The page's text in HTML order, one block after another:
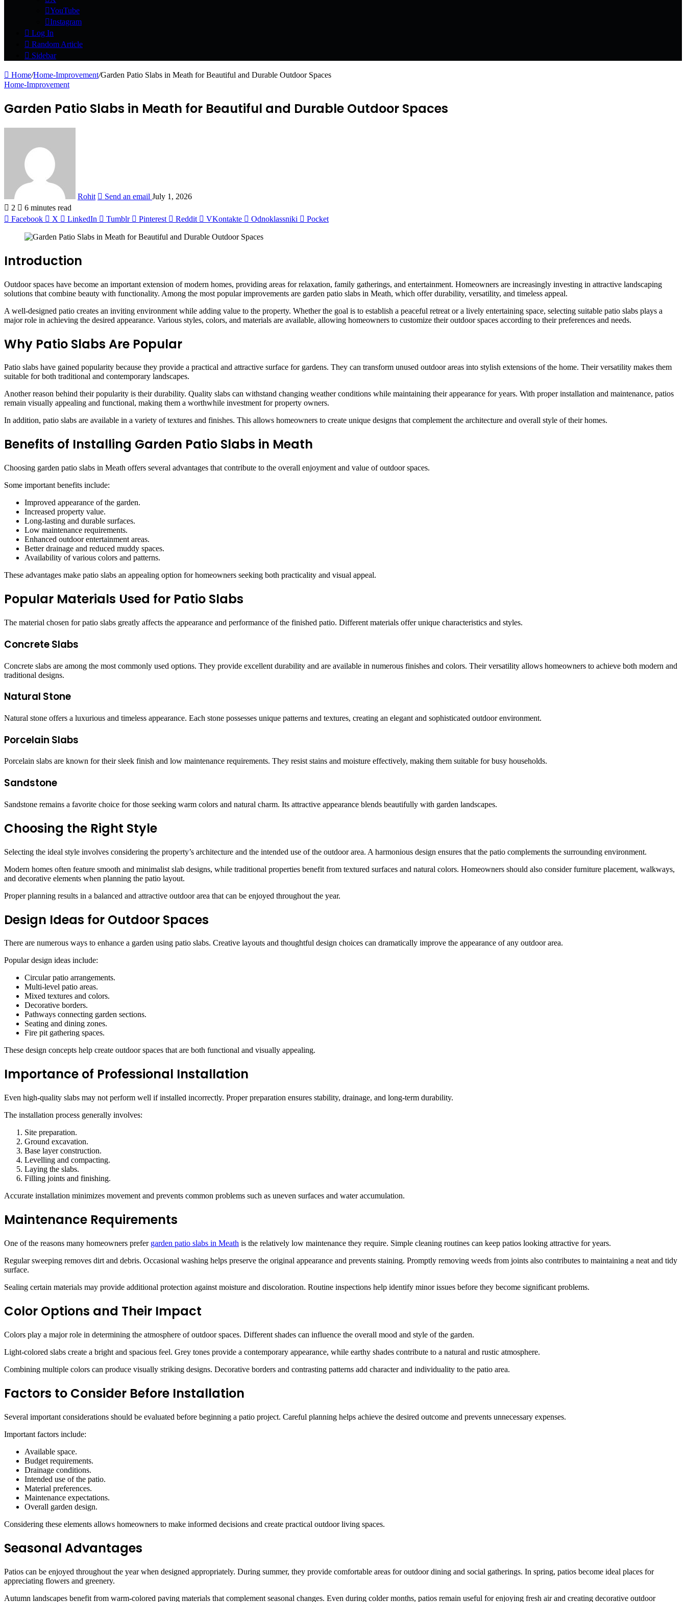
YouTube
Instagram
Log In
Random Article
Sidebar
Home/Home-Improvement/Garden Patio Slabs in Meath for Beautiful and Durable Outdoor Spaces
Home-Improvement
Garden Patio Slabs in Meath for Beautiful and Durable Outdoor Spaces
Rohit Send an email July 1, 2026
2
6 minutes read
Facebook
X LinkedIn Tumblr Pinterest Reddit VKontakte Odnoklassniki Pocket
Introduction
Outdoor spaces have become an important extension of modern homes, providing areas for relaxation, family gatherings, and entertainment. Homeowners are increasingly investing in attractive landscaping
solutions that combine beauty with functionality. Among the most popular improvements are garden patio slabs in Meath, which offer durability, versatility, and timeless appeal.
A well-designed patio creates an inviting environment while adding value to the property. Whether the goal is to establish a peaceful retreat or a lively entertaining space, selecting suitable patio slabs plays a
major role in achieving the desired appearance. Various styles, colors, and materials are available, allowing homeowners to customize their outdoor spaces according to their preferences and needs.
Why Patio Slabs Are Popular
Patio slabs have gained popularity because they provide a practical and attractive surface for gardens. They can transform unused outdoor areas into stylish extensions of the home. Their versatility makes them
suitable for both traditional and contemporary landscapes.
Another reason behind their popularity is their durability. Quality slabs can withstand changing weather conditions while maintaining their appearance for years. With proper installation and maintenance, patios
remain visually appealing and functional, making them a worthwhile investment for property owners.
In addition, patio slabs are available in a variety of textures and finishes. This allows homeowners to create unique designs that complement the architecture and overall style of their homes.
Benefits of Installing Garden Patio Slabs in Meath
Choosing garden patio slabs in Meath offers several advantages that contribute to the overall enjoyment and value of outdoor spaces.
Some important benefits include:
Improved appearance of the garden.
Increased property value.
Long-lasting and durable surfaces.
Low maintenance requirements.
Enhanced outdoor entertainment areas.
Better drainage and reduced muddy spaces.
Availability of various colors and patterns.
These advantages make patio slabs an appealing option for homeowners seeking both practicality and visual appeal.
Popular Materials Used for Patio Slabs
The material chosen for patio slabs greatly affects the appearance and performance of the finished patio. Different materials offer unique characteristics and styles.
Concrete Slabs
Concrete slabs are among the most commonly used options. They provide excellent durability and are available in numerous finishes and colors. Their versatility allows homeowners to achieve both modern and
traditional designs.
Natural Stone
Natural stone offers a luxurious and timeless appearance. Each stone possesses unique patterns and textures, creating an elegant and sophisticated outdoor environment.
Porcelain Slabs
Porcelain slabs are known for their sleek finish and low maintenance requirements. They resist stains and moisture effectively, making them suitable for busy households.
Sandstone
Sandstone remains a favorite choice for those seeking warm colors and natural charm. Its attractive appearance blends beautifully with garden landscapes.
Choosing the Right Style
Selecting the ideal style involves considering the property’s architecture and the intended use of the outdoor area. A harmonious design ensures that the patio complements the surrounding environment.
Modern homes often feature smooth and minimalist slab designs, while traditional properties benefit from textured surfaces and natural colors. Homeowners should also consider furniture placement, walkways,
and decorative elements when planning the patio layout.
Proper planning results in a balanced and attractive outdoor area that can be enjoyed throughout the year.
Design Ideas for Outdoor Spaces
There are numerous ways to enhance a garden using patio slabs. Creative layouts and thoughtful design choices can dramatically improve the appearance of any outdoor area.
Popular design ideas include:
Circular patio arrangements.
Multi-level patio areas.
Mixed textures and colors.
Decorative borders.
Pathways connecting garden sections.
Seating and dining zones.
Fire pit gathering spaces.
These design concepts help create outdoor spaces that are both functional and visually appealing.
Importance of Professional Installation
Even high-quality slabs may not perform well if installed incorrectly. Proper preparation ensures stability, drainage, and long-term durability.
The installation process generally involves:
Site preparation.
Ground excavation.
Base layer construction.
Levelling and compacting.
Laying the slabs.
Filling joints and finishing.
Accurate installation minimizes movement and prevents common problems such as uneven surfaces and water accumulation.
Maintenance Requirements
One of the reasons many homeowners prefer garden patio slabs in Meath is the relatively low maintenance they require. Simple cleaning routines can keep patios looking attractive for years.
Regular sweeping removes dirt and debris. Occasional washing helps preserve the original appearance and prevents staining. Promptly removing weeds from joints also contributes to maintaining a neat and tidy
surface.
Sealing certain materials may provide additional protection against moisture and discoloration. Routine inspections help identify minor issues before they become significant problems.
Color Options and Their Impact
Colors play a major role in determining the atmosphere of outdoor spaces. Different shades can influence the overall mood and style of the garden.
Light-colored slabs create a bright and spacious feel. Grey tones provide a contemporary appearance, while earthy shades contribute to a natural and rustic atmosphere.
Combining multiple colors can produce visually striking designs. Decorative borders and contrasting patterns add character and individuality to the patio area.
Factors to Consider Before Installation
Several important considerations should be evaluated before beginning a patio project. Careful planning helps achieve the desired outcome and prevents unnecessary expenses.
Important factors include:
Available space.
Budget requirements.
Drainage conditions.
Intended use of the patio.
Material preferences.
Maintenance expectations.
Overall garden design.
Considering these elements allows homeowners to make informed decisions and create practical outdoor living spaces.
Seasonal Advantages
Patios can be enjoyed throughout the year when designed appropriately. During summer, they provide comfortable areas for outdoor dining and social gatherings. In spring, patios become ideal places for
appreciating flowers and greenery.
Autumn landscapes benefit from warm-colored paving materials that complement seasonal changes. Even during colder months, patios remain useful for enjoying fresh air and creating decorative outdoor